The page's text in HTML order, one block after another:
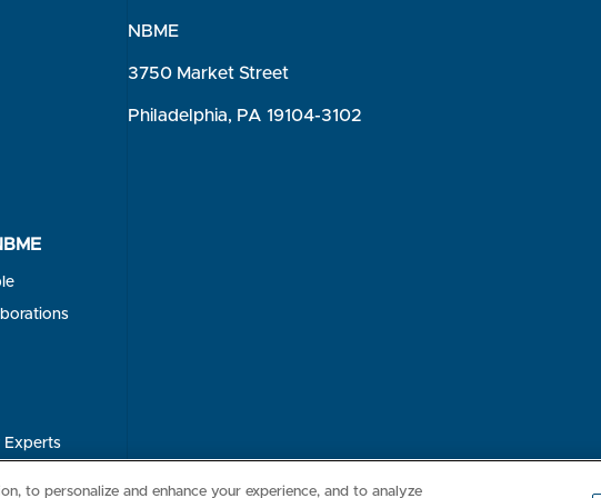
Experts
NBME
3750 Market Street
Philadelphia, PA 19104-3102
to personalize and enhance your experience, and to analyze